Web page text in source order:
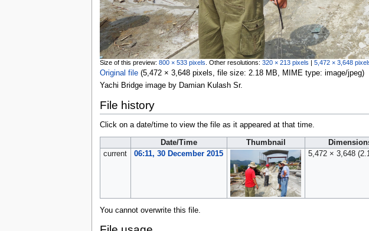
Size of this preview: 800 × 533 pixels Other resolutions: 320 × 213 pixels 5,472 × 3,648
Original file‎ (5,472 × 3,648 pixels, file size: 2.18 MB, MIME type: image/jpeg)
Yachi Bridge image by Damian Kulash Sr.
File history
Click on a date/time to view the file as it appeared at that time.
Date/Time Thumbnail
current
06:11, 30 December 2015 5,472 × 3,648
You cannot overwrite this file.